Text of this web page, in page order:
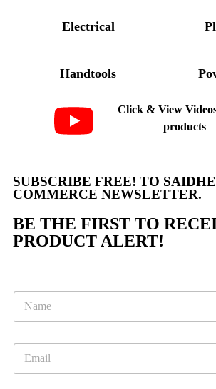
Electrical
Handtools
Click & View
products
SUBSCRIBE FREE! TO
COMMERCE NEWSLETTER.
BE THE FIRST TO
PRODUCT ALERT!